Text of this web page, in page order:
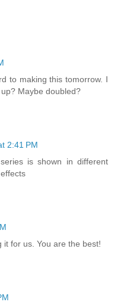
to making this tomorrow. I
Maybe doubled?
2:41 PM
is shown in different
for us. You are the best!